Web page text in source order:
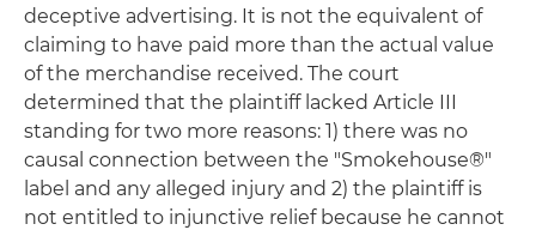
deceptive advertising. It is not the equivalent of
claiming to have paid more than the actual value
of the merchandise received. The court
determined that the plaintiff lacked Article III
standing for two more reasons: 1) there was no
causal connection between the "Smokehouse®"
label and any alleged injury and 2) the plaintiff is
not entitled to injunctive relief because he cannot